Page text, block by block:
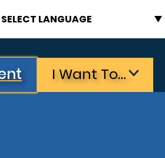
I Want To…